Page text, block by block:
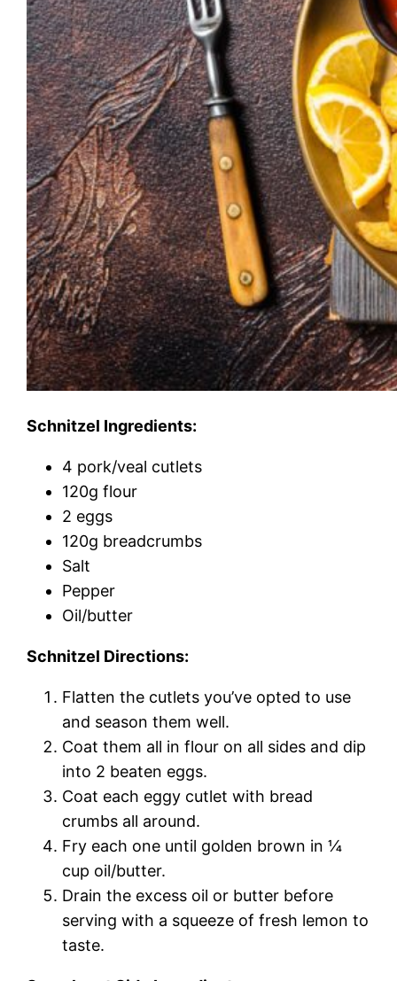
Schnitzel Ingredients:
4 pork/veal cutlets
120g flour
2 eggs
120g breadcrumbs
Salt
Pepper
Oil/butter
Schnitzel Directions:
Flatten the cutlets you’ve opted to use
and season them well.
Coat them all in flour on all sides and dip
into 2 beaten eggs.
Coat each eggy cutlet with bread
crumbs all around.
Fry each one until golden brown in ¼
cup oil/butter.
Drain the excess oil or butter before
serving with a squeeze of fresh lemon to
taste.